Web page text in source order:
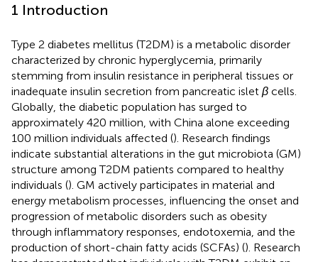
1 Introduction
Type 2 diabetes mellitus (T2DM) is a metabolic disorder
characterized by chronic hyperglycemia, primarily
stemming from insulin resistance in peripheral tissues or
inadequate insulin secretion from pancreatic islet β cells.
Globally, the diabetic population has surged to
approximately 420 million, with China alone exceeding
100 million individuals affected (). Research findings
indicate substantial alterations in the gut microbiota (GM)
structure among T2DM patients compared to healthy
individuals (). GM actively participates in material and
energy metabolism processes, influencing the onset and
progression of metabolic disorders such as obesity
through inflammatory responses, endotoxemia, and the
production of short-chain fatty acids (SCFAs) (). Research